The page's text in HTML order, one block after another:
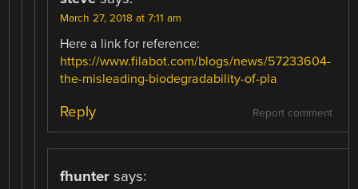
March 27, 2018 at 7:11 am
Here a link for reference:
https://www.filabot.com/blogs/news/57233604-
the-misleading-biodegradability-of-pla
Report comment
Reply
fhunter says: